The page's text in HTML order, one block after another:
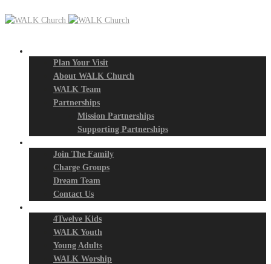
Plan Your Visit
About WALK Church
WALK Team
Partnerships
Mission Partnerships
Supporting Partnerships
Join The Family
Charge Groups
Dream Team
Contact Us
4Twelve Kids
WALK Youth
Young Adults
WALK Worship